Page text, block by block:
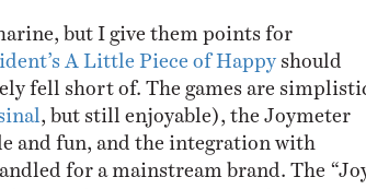
but I give them points for
A Little Piece of Happy
should
fell short of. The games are simplistic
, but still enjoyable), the Joymeter
and fun, and the integration with
for a mainstream brand. The “Joy